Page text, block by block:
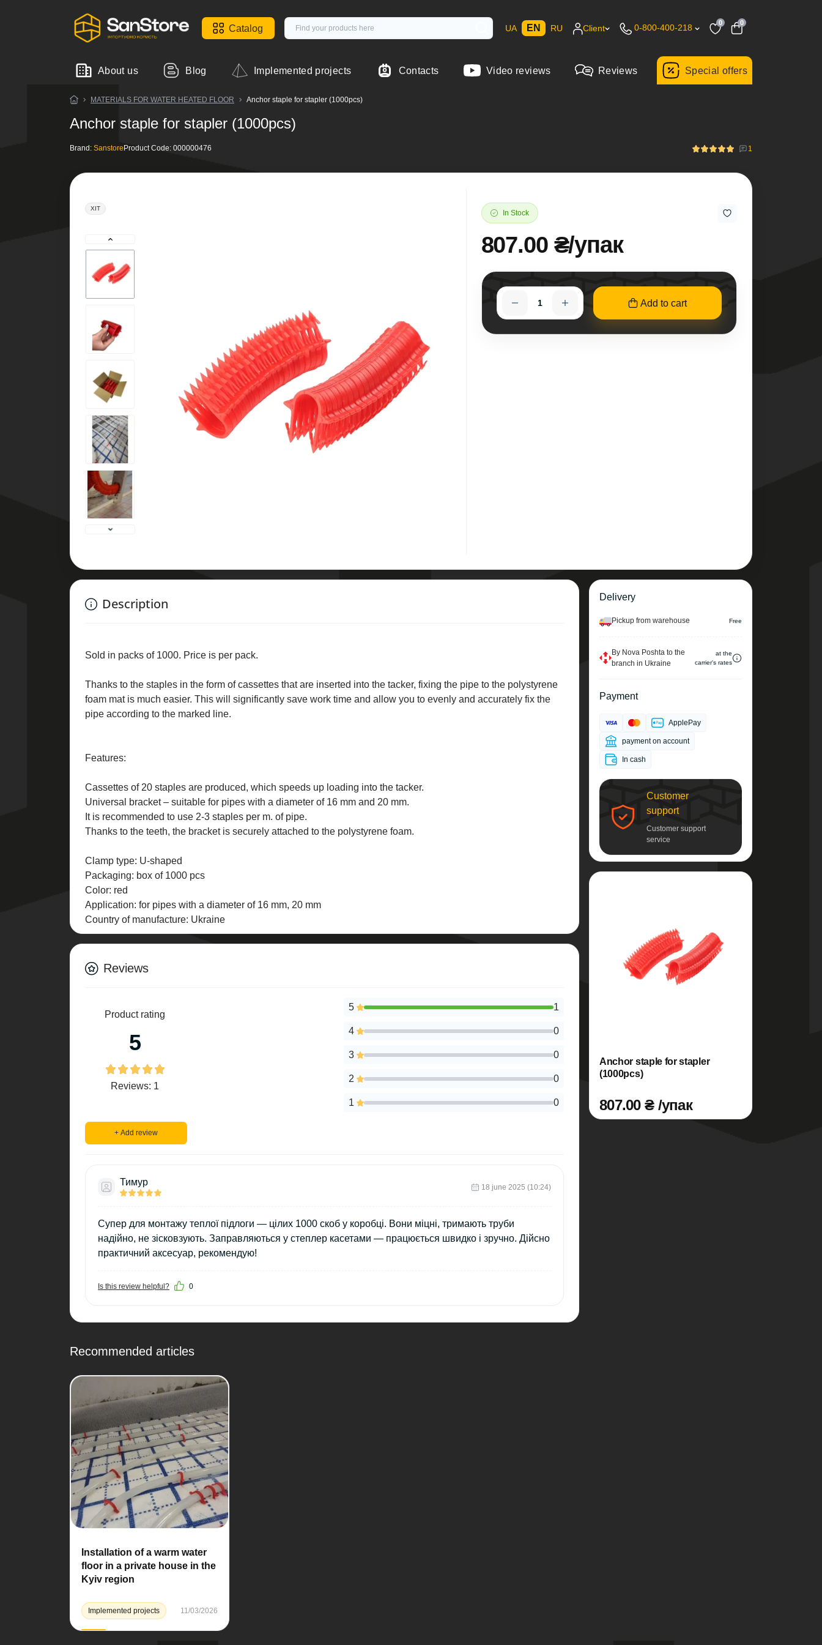
Catalog UA EN RU Client 0-800-400-218
0 0
About us Blog Implemented projects Contacts Video reviews Reviews Special offers
MATERIALS FOR WATER HEATED FLOOR Anchor staple for stapler (1000pcs)
Anchor staple for stapler (1000pcs)
Brand: Sanstore Product Code: 000000476 1
ХІТ
In Stock
807.00 ₴/упак
Add to cart
Delivery
Pickup from warehouse Free
By Nova Poshta to the
branch in Ukraine
at the
carrier's rates
Payment
ApplePay
payment on account
In cash
Customer
support
Customer support
service
Anchor staple for stapler
(1000pcs)
807.00 ₴ /упак
Description
Sold in packs of 1000. Price is per pack.
Thanks to the staples in the form of cassettes that are inserted into the tacker, fixing the pipe to the polystyrene
foam mat is much easier. This will significantly save work time and allow you to evenly and accurately fix the
pipe according to the marked line.
Features:
Cassettes of 20 staples are produced, which speeds up loading into the tacker.
Universal bracket – suitable for pipes with a diameter of 16 mm and 20 mm.
It is recommended to use 2-3 staples per m. of pipe.
Thanks to the teeth, the bracket is securely attached to the polystyrene foam.
Clamp type: U-shaped
Packaging: box of 1000 pcs
Color: red
Application: for pipes with a diameter of 16 mm, 20 mm
Country of manufacture: Ukraine
Reviews
Product rating
5
Reviews: 1
5 1
4 0
3 0
2 0
1 0
+ Add review
Тимур 18 june 2025 (10:24)
Супер для монтажу теплої підлоги — цілих 1000 скоб у коробці. Вони міцні, тримають труби
надійно, не зісковзують. Заправляються у степлер касетами — працюється швидко і зручно. Дійсно
практичний аксесуар, рекомендую!
Is this review helpful? 0
Recommended articles
Installation of a warm water
floor in a private house in the
Kyiv region
Implemented projects 11/03/2026